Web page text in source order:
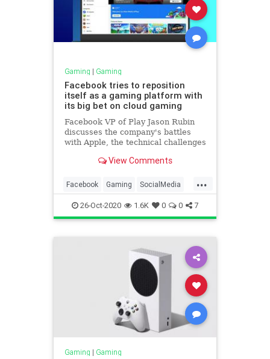
Gaming | Gaming
Facebook tries to reposition
itself as a gaming platform with
its big bet on cloud gaming
Facebook VP of Play Jason Rubin
discusses the company's battles
with Apple, the technical challenges
Microsoft's deal to distribute its
importance of the new Player
Name policy.
View Comments
...
Facebook Gaming SocialMedia
Tech Technology
26-Oct-2020 1.6K 0 0 7
Gaming | Gaming